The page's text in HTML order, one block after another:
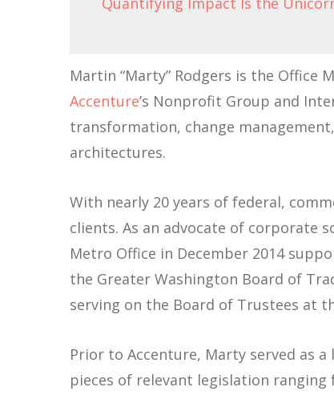
Martin “Marty” Rodgers is the Office
Accenture’s Nonprofit Group and
transformation, change
architectures.
With nearly 20 years of federal,
clients. As an advocate of corporate
Metro Office in December 2014
the Greater Washington Board of
serving on the Board of Trustees at
Prior to Accenture, Marty served as
pieces of relevant legislation